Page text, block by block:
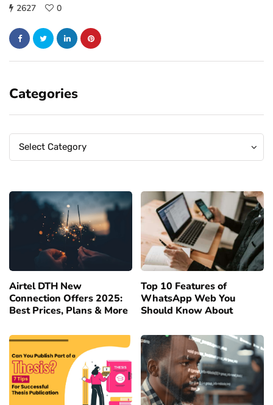
2627 0
Categories
Categories
Select Category
Categories
Airtel DTH New
Connection Offers 2025:
Best Prices, Plans & More
Top 10 Features of
WhatsApp Web You
Should Know About